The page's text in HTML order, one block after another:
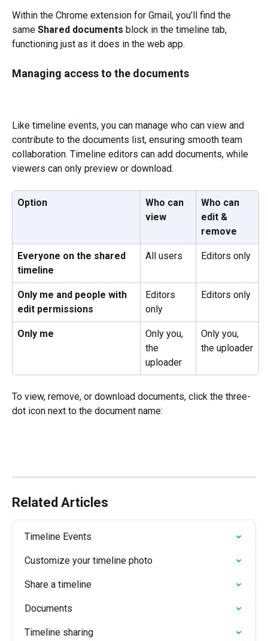
Within the Chrome extension for Gmail, you’ll find the
same Shared documents block in the timeline tab,
functioning just as it does in the web app.
Managing access to the documents
Like timeline events, you can manage who can view and
contribute to the documents list, ensuring smooth team
collaboration. Timeline editors can add documents, while
viewers can only preview or download.
Option
Who can
view
Who can
edit &
remove
Everyone on the shared
timeline
All users Editors only
Only me and people with
edit permissions
Editors
only
Editors only
Only me
Only you,
the
uploader
Only you,
the uploader
To view, remove, or download documents, click the three-
dot icon next to the document name:
Related Articles
Timeline Events
Customize your timeline photo
Share a timeline
Documents
Timeline sharing